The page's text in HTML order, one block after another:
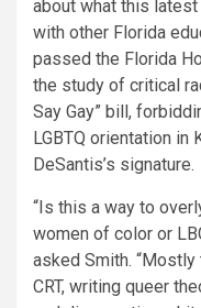
about what this
with other Florida
passed the Florida
the study of critical
Say Gay” bill,
LGBTQ orientation in
DeSantis’s signature.
“Is this a way to
women of color or
asked Smith.
CRT, writing queer